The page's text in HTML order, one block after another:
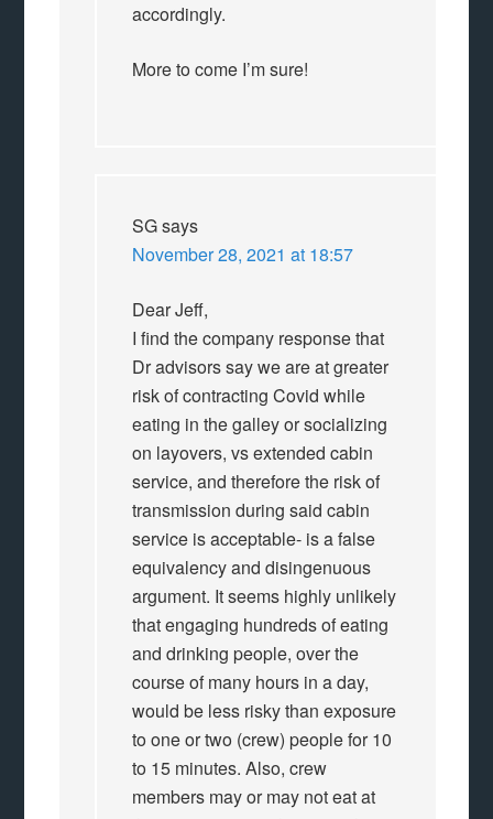
accordingly.
More to come I’m sure!
SGsays
November 28, 2021 at 18:57
Dear Jeff,
I find the company response that
Dr advisors say we are at greater
risk of contracting Covid while
eating in the galley or socializing
on layovers, vs extended cabin
service, and therefore the risk of
transmission during said cabin
service is acceptable- is a false
equivalency and disingenuous
argument. It seems highly unlikely
that engaging hundreds of eating
and drinking people, over the
course of many hours in a day,
would be less risky than exposure
to one or two (crew) people for 10
to 15 minutes. Also, crew
members may or may not eat at